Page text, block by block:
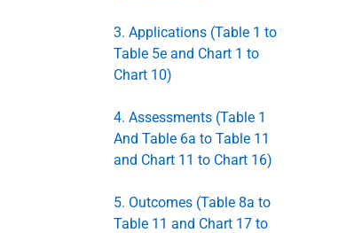
3. Applications (Table 1 to
Table 5e and Chart 1 to
Chart 10)
4. Assessments (Table 1
And Table 6a to Table 11
and Chart 11 to Chart 16)
5. Outcomes (Table 8a to
Table 11 and Chart 17 to